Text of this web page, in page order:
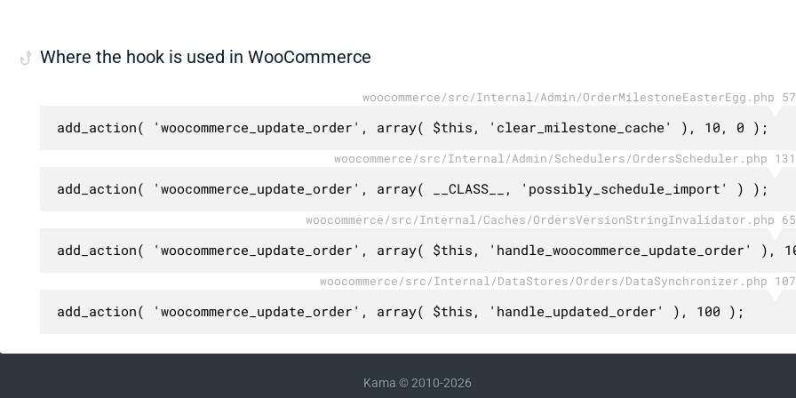
Where the hook is used in WooCommerce
woocommerce/src/Internal/Admin/OrderMilestoneEasterEgg.php 57
add_action( 'woocommerce_update_order', array( $this, 'clear_milestone_cache' ), 10, 0 );
woocommerce/src/Internal/Admin/Schedulers/OrdersScheduler.php 131
add_action( 'woocommerce_update_order', array( __CLASS__, 'possibly_schedule_import' ) );
woocommerce/src/Internal/Caches/OrdersVersionStringInvalidator.php 65
add_action( 'woocommerce_update_order', array( $this, 'handle_woocommerce_update_order' ),
woocommerce/src/Internal/DataStores/Orders/DataSynchronizer.php 107
add_action( 'woocommerce_update_order', array( $this, 'handle_updated_order' ), 100 );
Kama © 2010-2026